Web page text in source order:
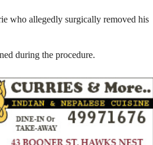
who allegedly surgically removed his
during the procedure.